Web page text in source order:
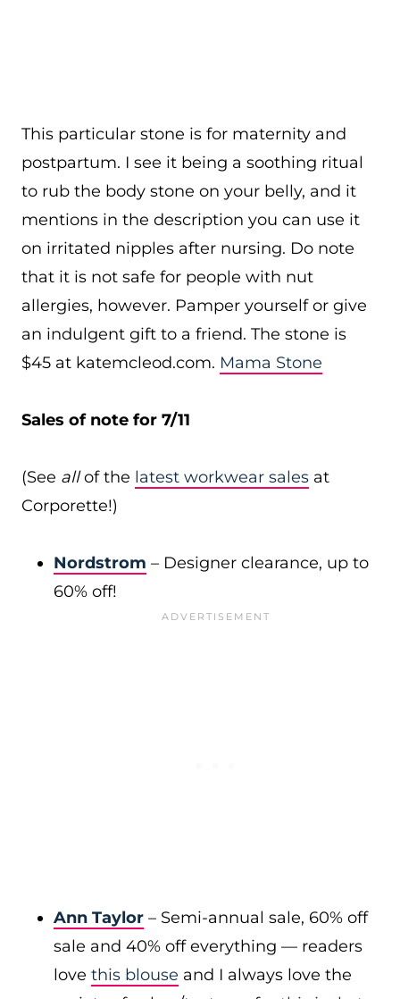
This particular stone is for maternity and
postpartum. I see it being a soothing ritual
to rub the body stone on your belly, and it
mentions in the description you can use it
on irritated nipples after nursing. Do note
that it is not safe for people with nut
allergies, however. Pamper yourself or give
an indulgent gift to a friend. The stone is
$45 at katemcleod.com. Mama Stone
Sales of note for 7/11
(See allof the latest workwear sales at
Corporette!)
Nordstrom – Designer clearance, up to
60% off!
Ann Taylor – Semi-annual sale, 60% off
sale and 40% off everything — readers
love this blouse and I always love the